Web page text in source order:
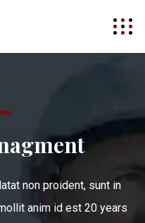
non proident, sunt in
anim id est 20 years